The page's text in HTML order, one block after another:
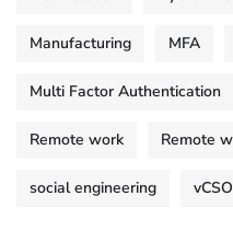
Manufacturing MFA
Multi Factor Authentication
Remote work Remote
social engineering vCSO